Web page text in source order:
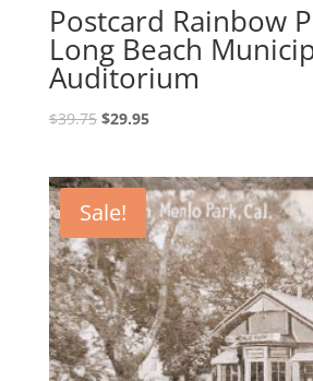
Postcard Rainbow
Long Beach
Auditorium
$39.75 Original
$39.75.
$29.95Current
$29.95.
Sale!